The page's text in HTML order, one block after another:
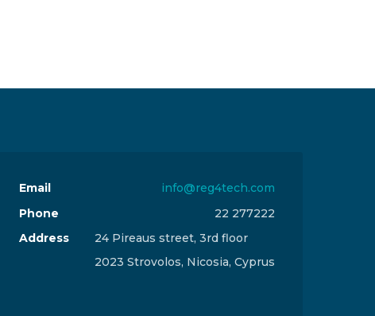
Email
info@reg4tech.com
Phone
22 277222
Address
24 Pireaus street, 3rd floor
2023 Strovolos, Nicosia, Cyprus